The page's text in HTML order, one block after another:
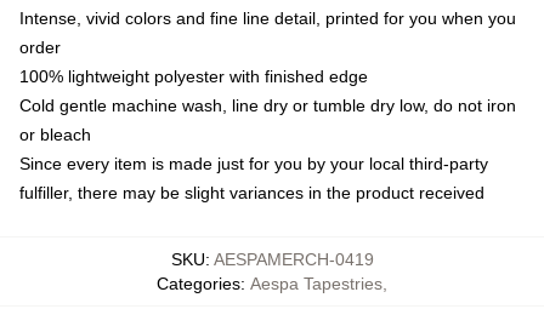
Intense, vivid colors and fine line detail, printed for you when you
order
100% lightweight polyester with finished edge
Cold gentle machine wash, line dry or tumble dry low, do not iron
or bleach
Since every item is made just for you by your local third-party
fulfiller, there may be slight variances in the product received
SKU: AESPAMERCH-0419
Categories: Aespa Tapestries